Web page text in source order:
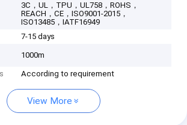
3C，UL，TPU，UL758，ROHS，
REACH，CE，ISO9001-2015，
ISO13485，IATF16949
7-15 days
1000m
According to requirement
View More